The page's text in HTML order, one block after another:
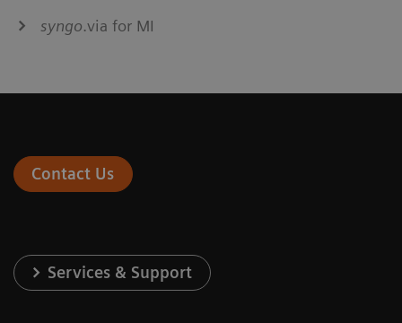
syngo.via for MI
Contact Us
Services & Support